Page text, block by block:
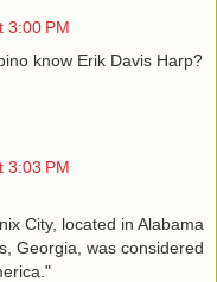
3:00 PM
know Erik Davis Harp?
3:03 PM
City, located in Alabama
Georgia, was considered